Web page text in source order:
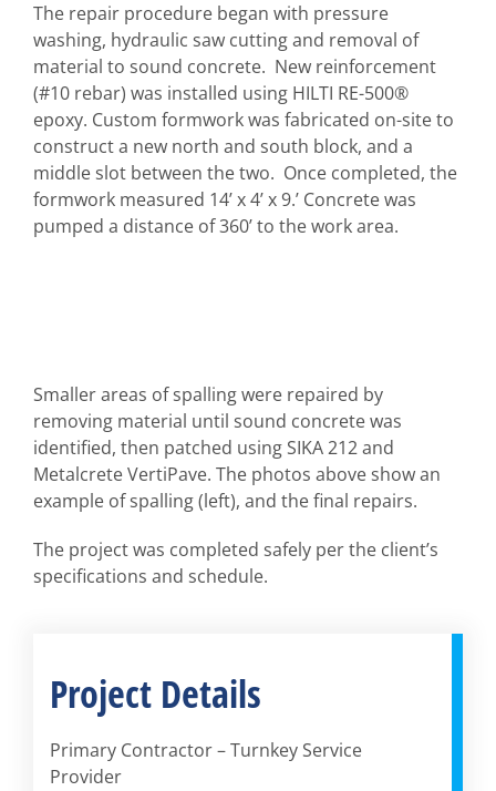
The repair procedure began with pressure
washing, hydraulic saw cutting and removal of
material to sound concrete. New reinforcement
(#10 rebar) was installed using HILTI RE-500®
epoxy. Custom formwork was fabricated on-site to
construct a new north and south block, and a
middle slot between the two. Once completed, the
formwork measured 14’ x 4’ x 9.’ Concrete was
pumped a distance of 360’ to the work area.
Smaller areas of spalling were repaired by
removing material until sound concrete was
identified, then patched using SIKA 212 and
Metalcrete VertiPave. The photos above show an
example of spalling (left), and the final repairs.
The project was completed safely per the client’s
specifications and schedule.
Project Details
Primary Contractor – Turnkey Service
Provider